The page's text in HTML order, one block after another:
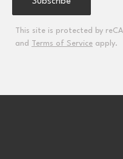
This site is protected by
and Terms of Service apply.